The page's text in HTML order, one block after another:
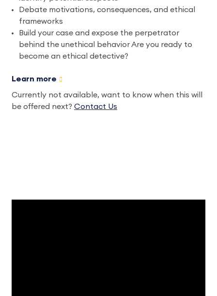
Debate motivations, consequences, and ethical
frameworks
Build your case and expose the perpetrator
behind the unethical behavior Are you ready to
become an ethical detective?
Learn more
Currently not available, want to know when this will
be offered next? Contact Us